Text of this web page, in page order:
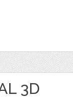
3D